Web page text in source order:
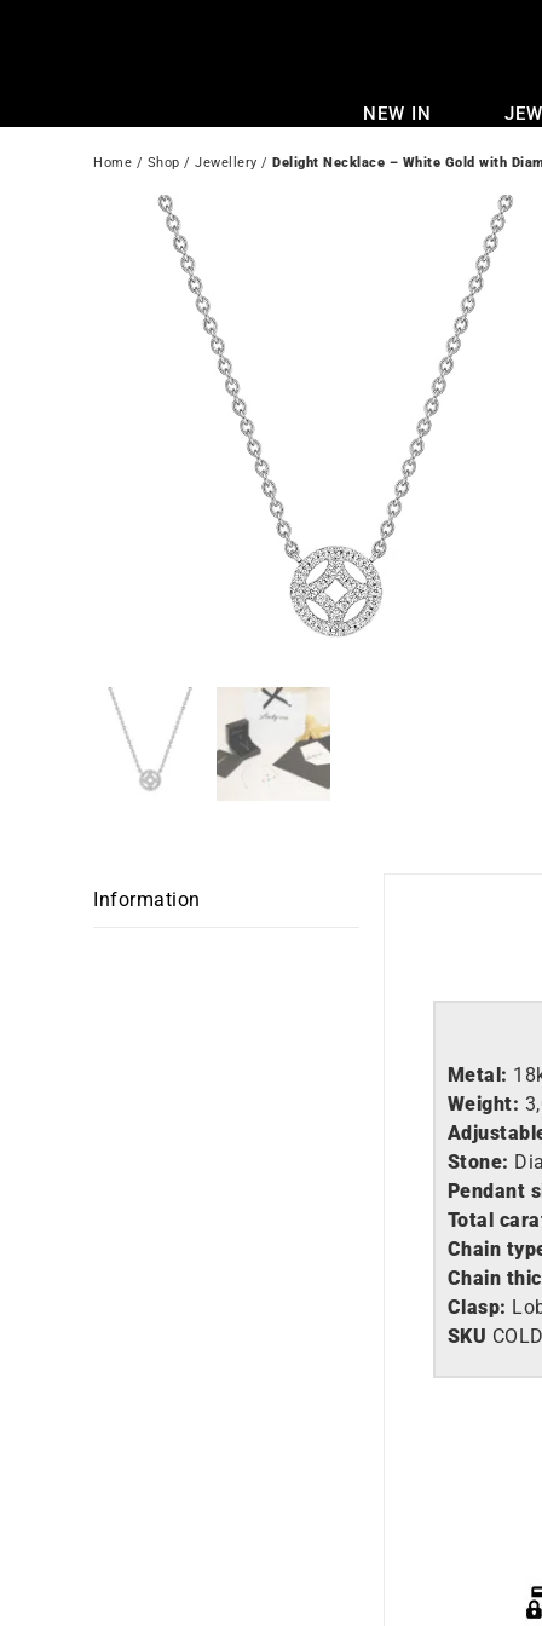
NEW IN
Home / Shop / Jewellery / Delight Necklace – White Gold with
Information
Metal:
Weight:
Stone:
Pendant
Total
Chain
Chain
Clasp:
SKU